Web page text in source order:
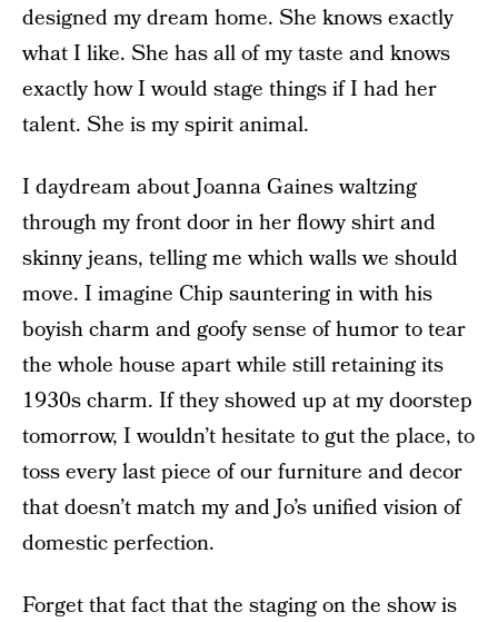
designed my dream home. She knows exactly
what I like. She has all of my taste and knows
exactly how I would stage things if I had her
talent. She is my spirit animal.
I daydream about Joanna Gaines waltzing
through my front door in her flowy shirt and
skinny jeans, telling me which walls we should
move. I imagine Chip sauntering in with his
boyish charm and goofy sense of humor to tear
the whole house apart while still retaining its
1930s charm. If they showed up at my doorstep
tomorrow, I wouldn’t hesitate to gut the place, to
toss every last piece of our furniture and decor
that doesn’t match my and Jo’s unified vision of
domestic perfection.
Forget that fact that the staging on the show is